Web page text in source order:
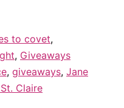
to covet,
, Giveaways
, giveaways, Jane
Claire